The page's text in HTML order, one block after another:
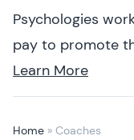
Psychologies
pay to promote
Learn More
Home » Coaches